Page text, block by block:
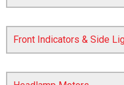
Front Indicators & Side